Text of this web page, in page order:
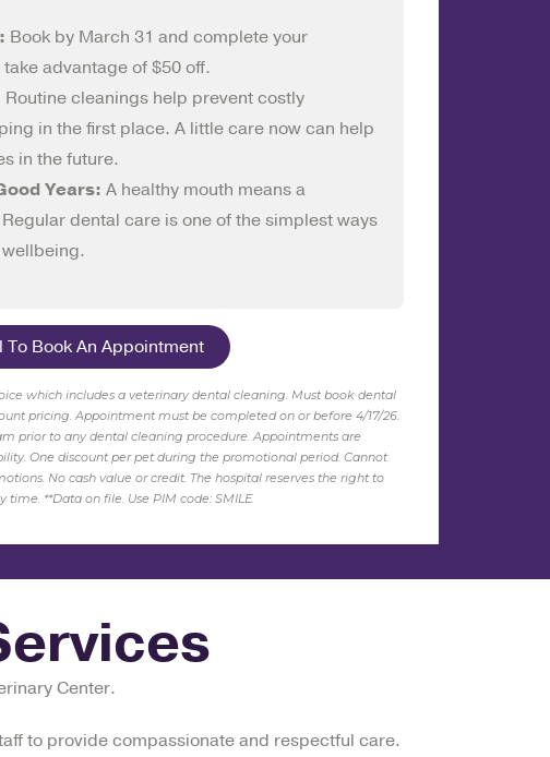
Book by March 31 and complete your
advantage of $50 off.
Routine cleanings help prevent costly
in the first place. A little care now can help
in the future.
Years: A healthy mouth means a
dental care is one of the simplest ways
To Book An Appointment
which includes a veterinary dental cleaning. Must book dental
pricing.Appointmentmust be completed on or before 4/17/26.
priorto any dental cleaning procedure. Appointments are
One discount per pet during the promotional period. Cannot
No cash value or credit. The hospital reserves the right to
time. **Data onfile. Use PIM code: SMILE.
Center.
to provide compassionate and respectful care.